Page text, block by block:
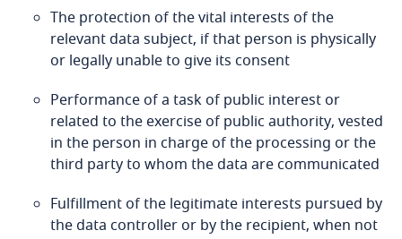
Brunei
Burkina Faso
Burundi
Cambodia
related to Data, Privacy
and Cybersecurity
More
Stay informed on insights
Stay informed on insights
and Cybersecurity
More
Stay informed on insights
related to Data, Privacy
The protection of the vital interests of the
relevant data subject, if that person is physically
or legally unable to give its consent
Performance of a task of public interest or
related to the exercise of public authority, vested
in the person in charge of the processing or the
third party to whom the data are communicated
Fulfillment of the legitimate interests pursued by
the data controller or by the recipient, when not